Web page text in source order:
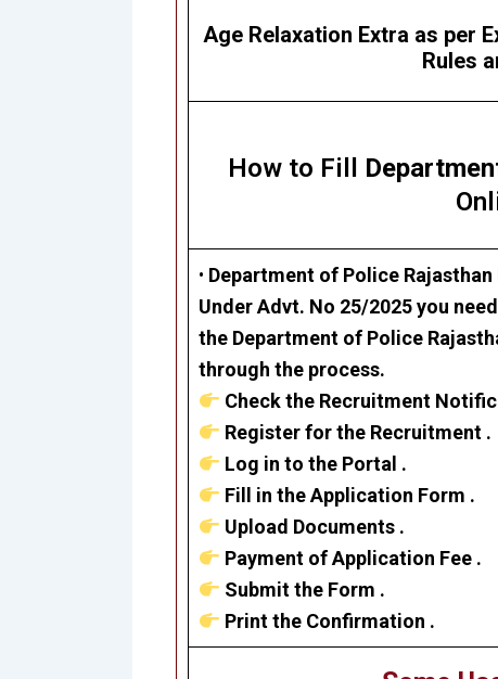
Age Relaxation Extra as per
Rules
How to Fill
• Department of Police
Under Advt. No 25/2025 you
the Department of Police
through the process.
Check the Recruitment
Register for the Recruitment .
Log in to the Portal .
Fill in the Application Form .
Upload Documents .
Payment of Application Fee .
Submit the Form .
Print the Confirmation .